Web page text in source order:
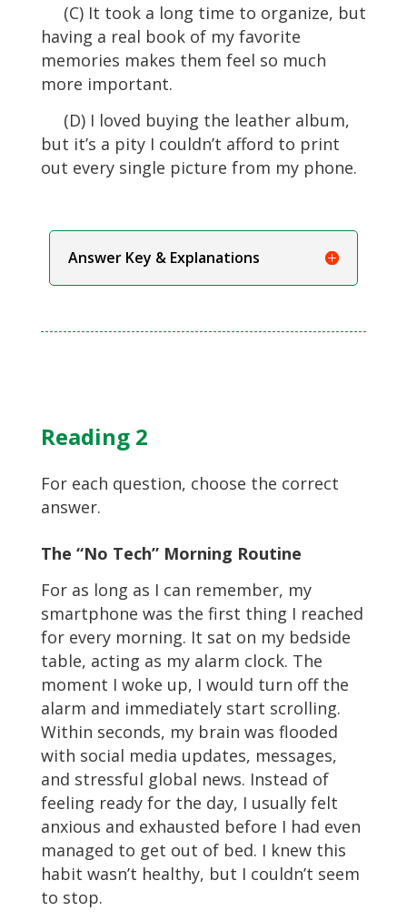
(C) It took a long time to organize, but
having a real book of my favorite
memories makes them feel so much
more important.
(D) I loved buying the leather album,
but it’s a pity I couldn’t afford to print
out every single picture from my phone.
Answer Key & Explanations
Reading 2
For each question, choose the correct
answer.
The “No Tech” Morning Routine
For as long as I can remember, my
smartphone was the first thing I reached
for every morning. It sat on my bedside
table, acting as my alarm clock. The
moment I woke up, I would turn off the
alarm and immediately start scrolling.
Within seconds, my brain was flooded
with social media updates, messages,
and stressful global news. Instead of
feeling ready for the day, I usually felt
anxious and exhausted before I had even
managed to get out of bed. I knew this
habit wasn’t healthy, but I couldn’t seem
to stop.